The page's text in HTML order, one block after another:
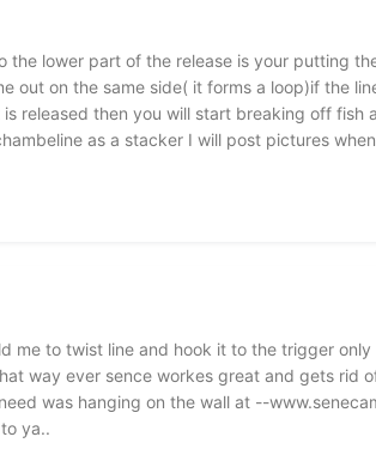
the lower part of the release is your putting
out on the same side( it forms a loop)if the
released then you will start breaking off fish
as a stacker I will post pictures
me to twist line and hook it to the trigger
way ever sence workes great and gets rid
was hanging on the wall at --
ya..